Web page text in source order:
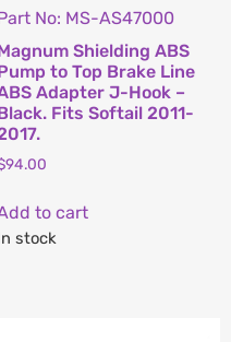
No: MS-AS47000
Shielding ABS
to Top Brake Line
Adapter J-Hook –
Fits Softail 2011-
94.00
to cart
stock